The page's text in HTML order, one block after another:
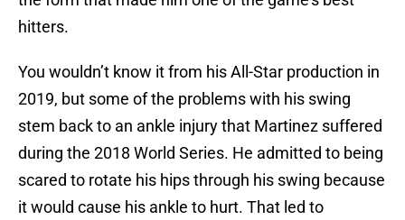
hitters.
You wouldn’t know it from his All-Star production in
2019, but some of the problems with his swing
stem back to an ankle injury that Martinez suffered
during the 2018 World Series. He admitted to being
scared to rotate his hips through his swing because
it would cause his ankle to hurt. That led to